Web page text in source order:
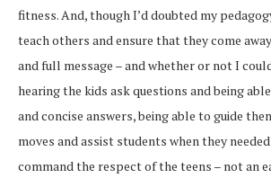
fitness. And, though I’d doubted my
teach others and ensure that they come
and full message – and whether or not I
hearing the kids ask questions and being
and concise answers, being able to guide
moves and assist students when they
command the respect of the teens – not an